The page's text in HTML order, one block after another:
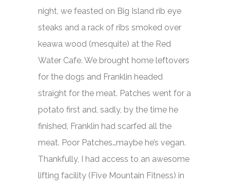
night, we feasted on Big Island rib eye
steaks and a rack of ribs smoked over
keawa wood (mesquite) at the Red
Water Cafe. We brought home leftovers
for the dogs and Franklin headed
straight for the meat. Patches went for a
potato first and, sadly, by the time he
finished, Franklin had scarfed all the
meat. Poor Patches…maybe he’s vegan.
Thankfully, I had access to an awesome
lifting facility (Five Mountain Fitness) in